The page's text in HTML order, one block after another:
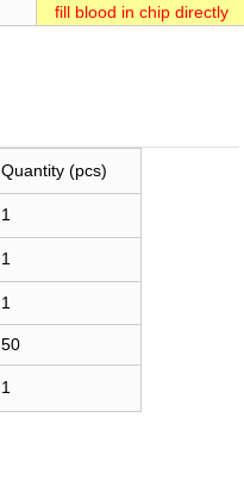
fill blood in chip directly
Quantity (pcs)
1
1
1
50
1